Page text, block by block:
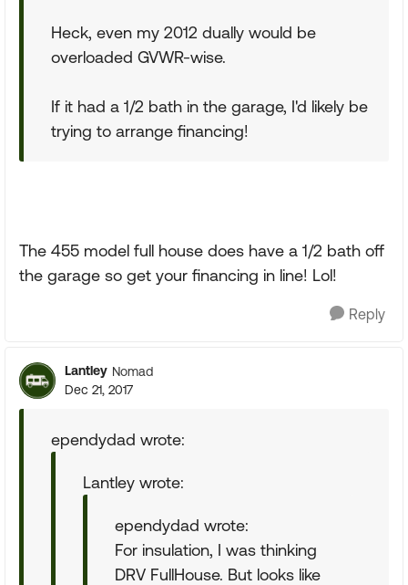
Heck, even my 2012 dually would be
overloaded GVWR-wise.
If it had a 1/2 bath in the garage, I'd likely be
trying to arrange financing!
The 455 model full house does have a 1/2 bath off
the garage so get your financing in line! Lol!
Reply
Lantley Nomad
Dec 21, 2017
ependydad wrote:
Lantley wrote:
ependydad wrote:
For insulation, I was thinking
DRV FullHouse. But looks like